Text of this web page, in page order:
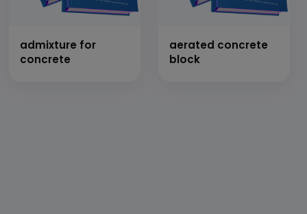
admixture for
concrete
aerated concrete
block